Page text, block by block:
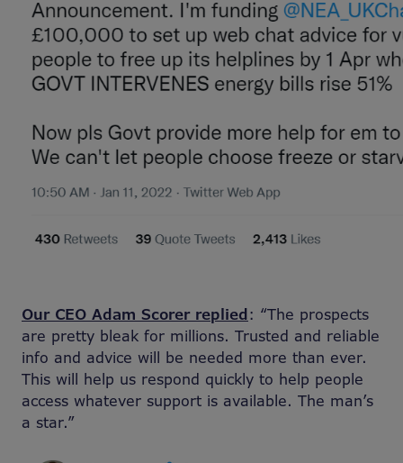
Our CEO Adam Scorer replied: “The prospects
are pretty bleak for millions. Trusted and reliable
info and advice will be needed more than ever.
This will help us respond quickly to help people
access whatever support is available. The man’s
a star.”